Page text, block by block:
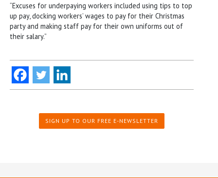
“Excuses for underpaying workers included using tips to top
up pay, docking workers’ wages to pay for their Christmas
party and making staff pay for their own uniforms out of
their salary.”
SIGN UP TO OUR FREE E-NEWSLETTER